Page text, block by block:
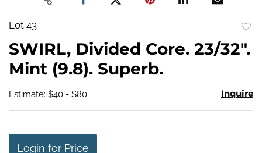
Lot 43
SWIRL, Divided Core. 23/32".
Mint (9.8). Superb.
Estimate: $40 - $80 Inquire
Login for Price